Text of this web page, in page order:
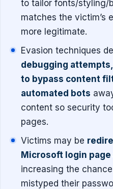
to tailor fonts/styling/
matches the victim’s
more legitimate.
Evasion techniques
debugging
to bypass content
automated bots
content so security
pages.
Victims may be
Microsoft login
increasing the
mistyped their